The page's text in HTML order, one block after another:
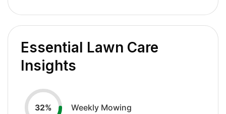
Essential Lawn Care
Insights
32% Weekly Mowing